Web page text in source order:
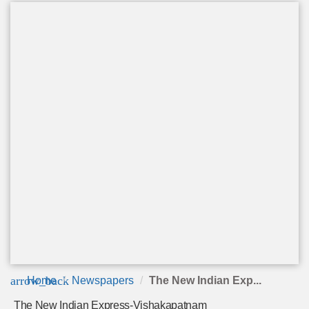
arrow_back
Home Newspapers The New Indian Exp...
The New Indian Express-Vishakapatnam